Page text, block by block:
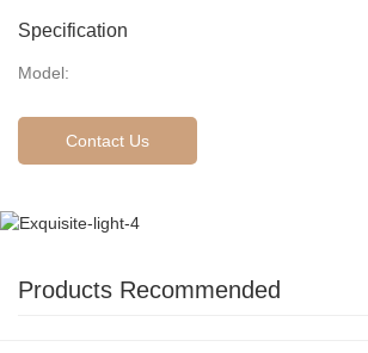
Specification
Model:
Contact Us
Products Recommended